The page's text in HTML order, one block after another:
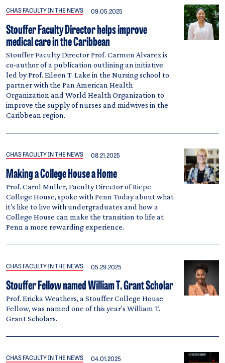
CHAS FACULTY IN THE NEWS 09.05.2025
Stouffer Faculty Director helps improve
medical care in the Caribbean
Stouffer Faculty Director Prof. Carmen Alvarez is
co-author of a publication outlining an initiative
led by Prof. Eileen T. Lake in the Nursing school to
partner with the Pan American Health
Organization and World Health Organization to
improve the supply of nurses and midwives in the
Caribbean region.
CHAS FACULTY IN THE NEWS 08.21.2025
Making a College House a Home
Prof. Carol Muller, Faculty Director of Riepe
College House, spoke with Penn Today about what
it's like to live with undergraduates and how a
College House can make the transition to life at
Penn a more rewarding experience.
CHAS FACULTY IN THE NEWS 05.29.2025
Stouffer Fellow named William T. Grant Scholar
Prof. Ericka Weathers, a Stouffer College House
Fellow, was named one of this year's William T.
Grant Scholars.
CHAS FACULTY IN THE NEWS 04.01.2025